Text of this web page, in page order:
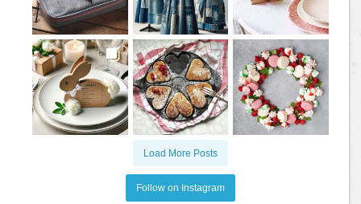
Load More Posts
Follow on Instagram